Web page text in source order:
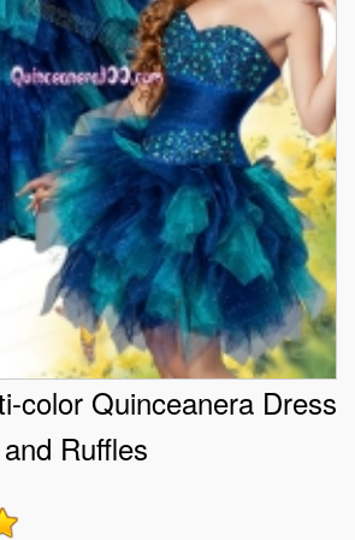
color Quinceanera Dress
Ruffles